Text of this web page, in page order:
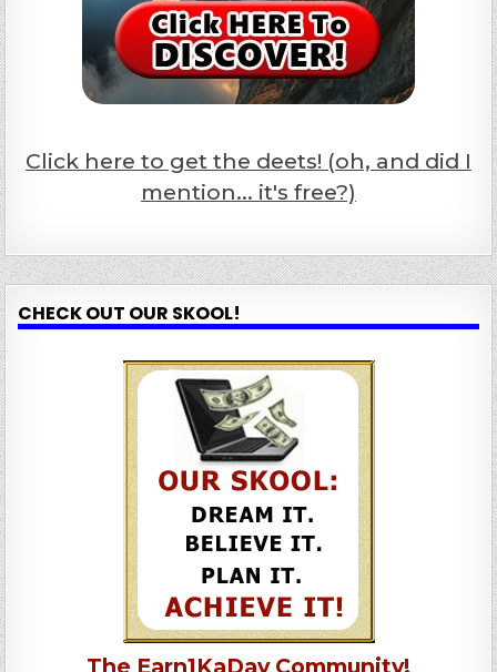
Click here to get the deets! (oh, and did I
mention... it's free?)
CHECK OUT OUR SKOOL!